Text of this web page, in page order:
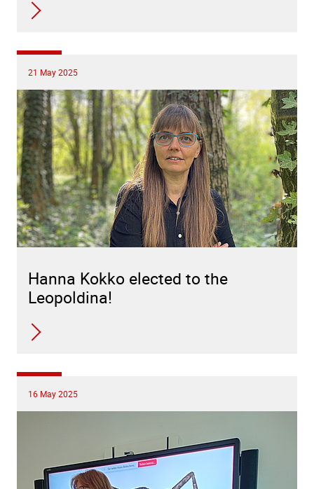
21 May 2025
Hanna Kokko elected to the
Leopoldina!
16 May 2025